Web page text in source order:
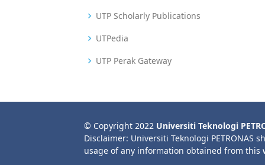
UTP Scholarly Publications
UTPedia
UTP Perak Gateway
© Copyright 2022 Universiti Teknologi
Disclaimer: Universiti Teknologi PETRONAS
usage of any information obtained from this